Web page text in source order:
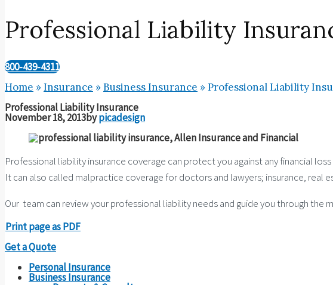
Professional Liability
800-439-4311
Home »Insurance »Business Insurance »Professional Liability
Professional Liability Insurance
November 18, 2013bypicadesign
Professional liability insurance coverage can protect you against any financial
It can also called malpractice coverage for doctors and lawyers; insurance,
Our team can review your professional liability needs and guide you through the
Print page as PDF
Get a Quote
Personal Insurance
Business Insurance